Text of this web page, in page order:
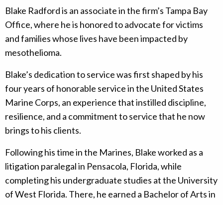
Blake Radford is an associate in the firm’s Tampa Bay
Office, where he is honored to advocate for victims
and families whose lives have been impacted by
mesothelioma.
Blake’s dedication to service was first shaped by his
four years of honorable service in the United States
Marine Corps, an experience that instilled discipline,
resilience, and a commitment to service that he now
brings to his clients.
Following his time in the Marines, Blake worked as a
litigation paralegal in Pensacola, Florida, while
completing his undergraduate studies at the University
of West Florida. There, he earned a Bachelor of Arts in